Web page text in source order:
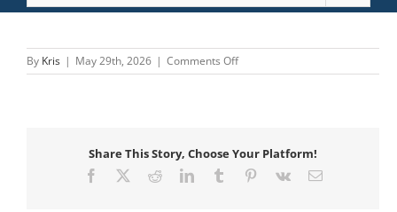
By Kris | May 29th, 2026 | Comments Offon
Ashland
Share This Story, Choose Your Platform!
Facebook RedditLinkedInTumblr Pinterest
Vk Email